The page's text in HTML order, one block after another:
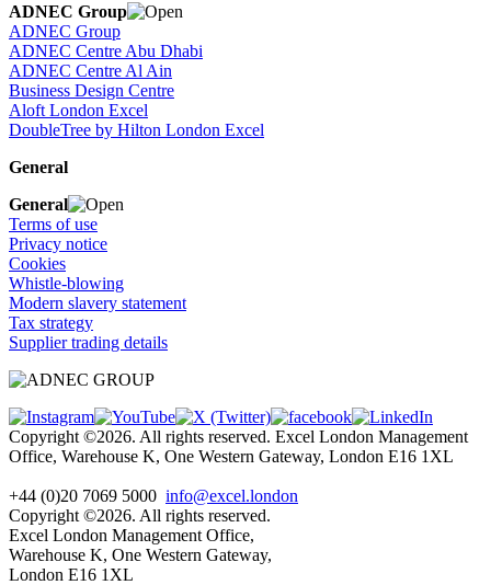
ADNEC Group
ADNEC Group
ADNEC Centre Abu Dhabi
ADNEC Centre Al Ain
Business Design Centre
Aloft London Excel
DoubleTree by Hilton London Excel
General
General
Terms of use
Privacy notice
Cookies
Whistle-blowing
Modern slavery statement
Tax strategy
Supplier trading details
Copyright ©2026. All rights reserved. Excel London Management
Office, Warehouse K, One Western Gateway, London E16 1XL
+44 (0)20 7069 5000 info@excel.london
Copyright ©2026. All rights reserved.
Excel London Management Office,
Warehouse K, One Western Gateway,
London E16 1XL